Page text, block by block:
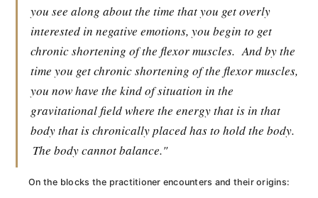
you see along about the time that you get overly
interested in negative emotions, you begin to get
chronic shortening of the flexor muscles. And by the
time you get chronic shortening of the flexor muscles,
you now have the kind of situation in the
gravitational field where the energy that is in that
body that is chronically placed has to hold the body.
The body cannot balance."
On the blocks the practitioner encounters and their origins: